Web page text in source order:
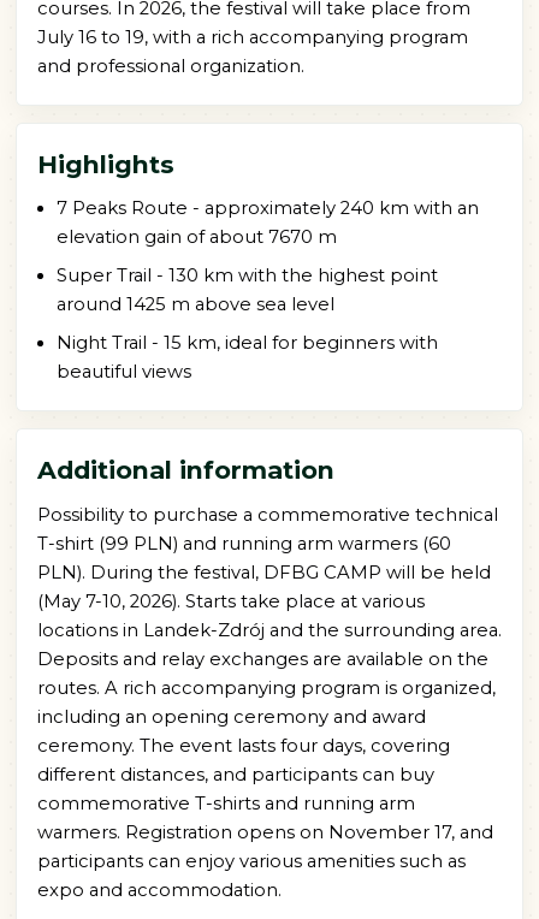
courses. In 2026, the festival will take place from
July 16 to 19, with a rich accompanying program
and professional organization.
Highlights
7 Peaks Route - approximately 240 km with an
elevation gain of about 7670 m
Super Trail - 130 km with the highest point
around 1425 m above sea level
Night Trail - 15 km, ideal for beginners with
beautiful views
Additional information
Possibility to purchase a commemorative technical
T-shirt (99 PLN) and running arm warmers (60
PLN). During the festival, DFBG CAMP will be held
(May 7-10, 2026). Starts take place at various
locations in Landek-Zdrój and the surrounding area.
Deposits and relay exchanges are available on the
routes. A rich accompanying program is organized,
including an opening ceremony and award
ceremony. The event lasts four days, covering
different distances, and participants can buy
commemorative T-shirts and running arm
warmers. Registration opens on November 17, and
participants can enjoy various amenities such as
expo and accommodation.